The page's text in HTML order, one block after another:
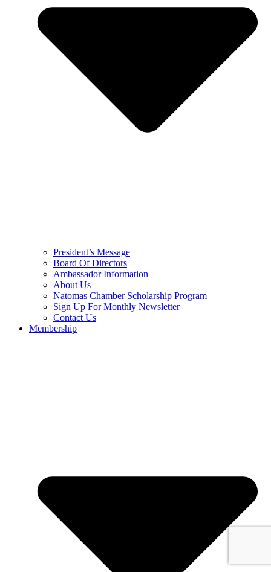
President’s Message
Board Of Directors
Ambassador Information
About Us
Natomas Chamber Scholarship Program
Sign Up For Monthly Newsletter
Contact Us
Membership